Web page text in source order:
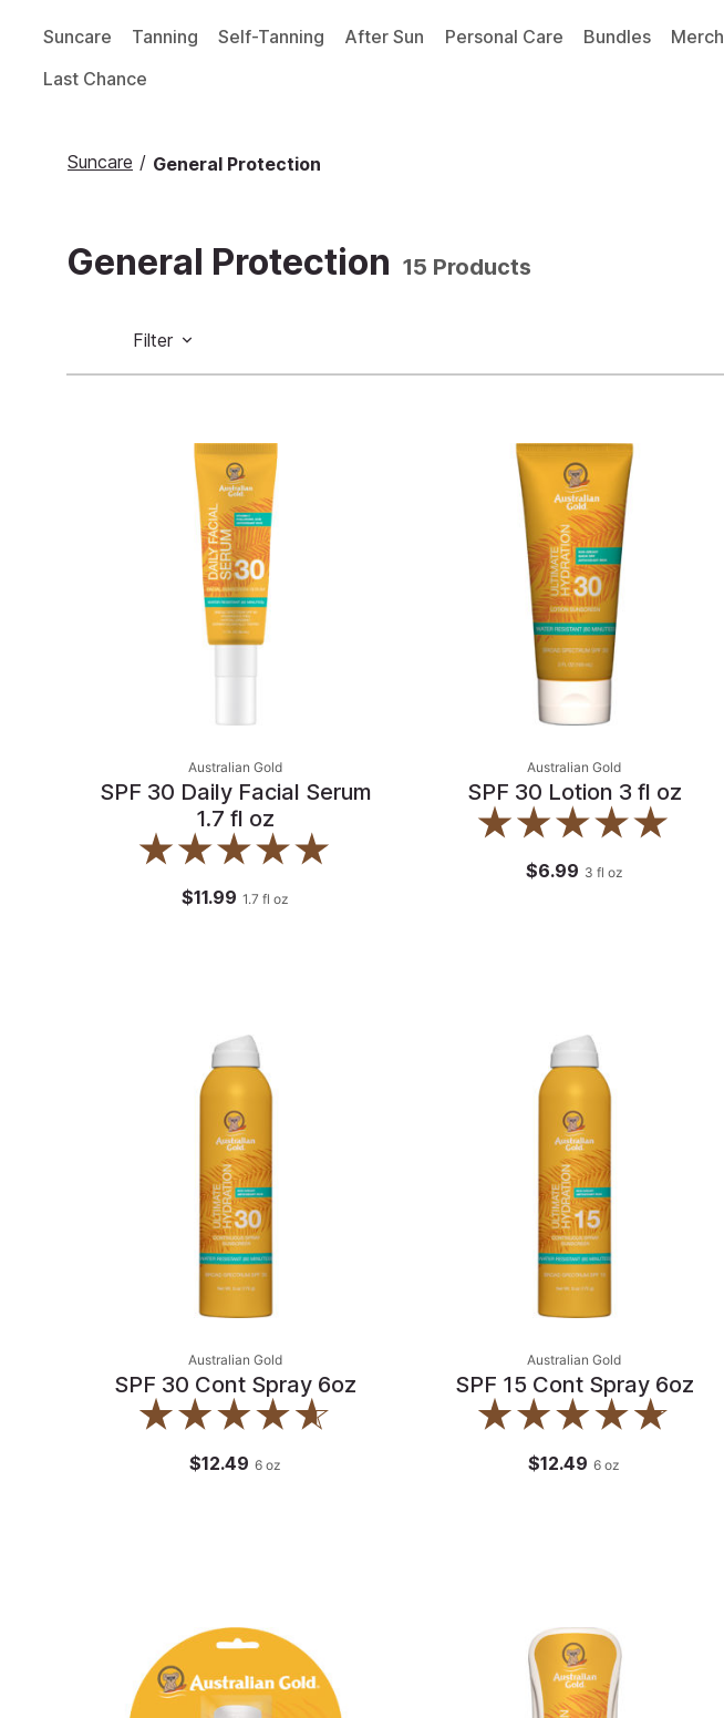
Suncare Tanning Self-Tanning After Sun Personal Care Bundles
Merch
Last Chance
Suncare / General Protection
General Protection 15 Products
Filter
Australian Gold
SPF 30 Daily Facial Serum
1.7 fl oz
$11.99 1.7 fl oz
Australian Gold
SPF 30 Lotion 3 fl oz
$6.99 3 fl oz
Australian Gold
SPF 30 Cont Spray 6oz
$12.49 6 oz
Australian Gold
SPF 15 Cont Spray 6oz
$12.49 6 oz